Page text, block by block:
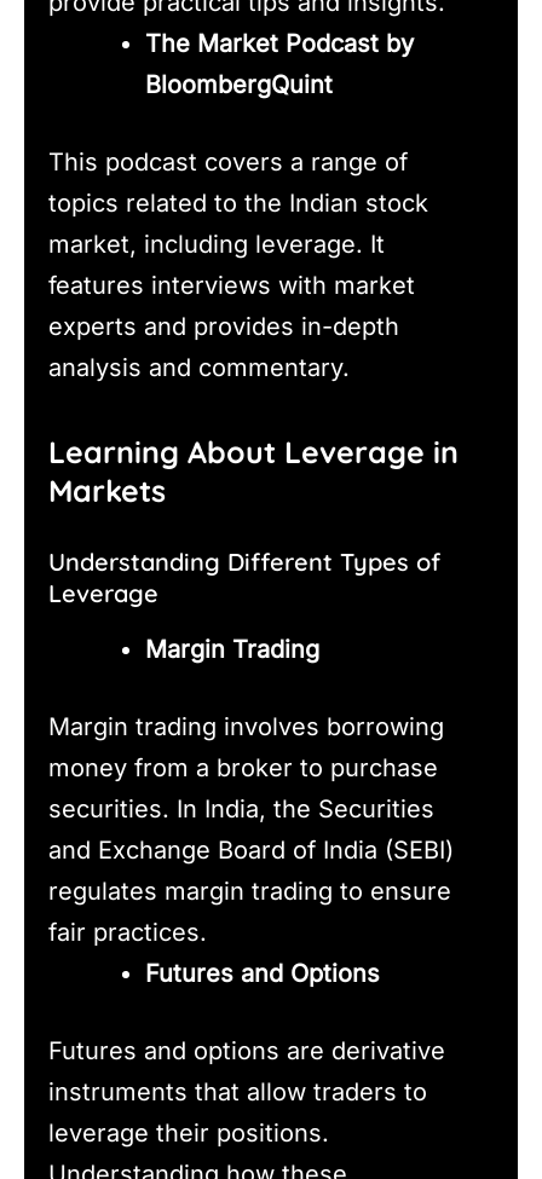
The Market Podcast by
BloombergQuint
This podcast covers a range of
topics related to the Indian stock
market, including leverage. It
features interviews with market
experts and provides in-depth
analysis and commentary.
Learning About Leverage in
Markets
Understanding Different Types of
Leverage
Margin Trading
Margin trading involves borrowing
money from a broker to purchase
securities. In India, the Securities
and Exchange Board of India (SEBI)
regulates margin trading to ensure
fair practices.
Futures and Options
Futures and options are derivative
instruments that allow traders to
leverage their positions.